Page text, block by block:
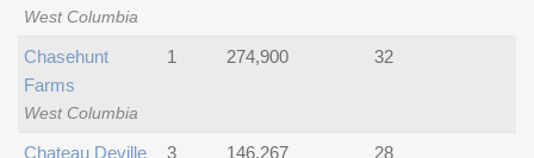
West Columbia
West Columbia
Chasehunt
Farms
1 274,900 32
Chateau Deville 3 146,267 28